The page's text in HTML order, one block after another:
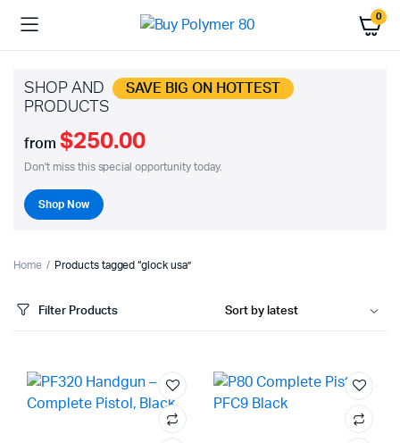
0
SHOP AND SAVE BIG ON HOTTEST
PRODUCTS
from $250.00
Don't miss this special opportunity today.
Shop Now
Home Products tagged “glock usa”
Filter Products